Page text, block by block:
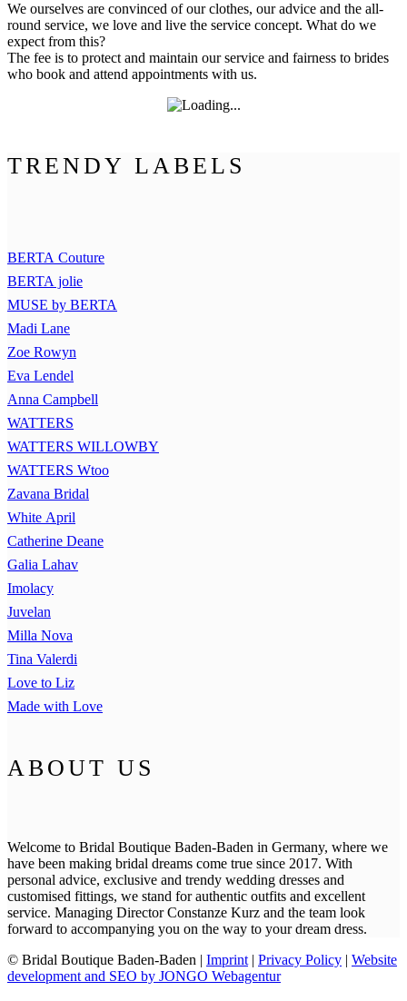
We ourselves are convinced of our clothes, our advice and the all-
round service, we love and live the service concept. What do we
expect from this?
The fee is to protect and maintain our service and fairness to brides
who book and attend appointments with us.
TRENDY LABELS
BERTA Couture
BERTA jolie
MUSE by BERTA
Madi Lane
Zoe Rowyn
Eva Lendel
Anna Campbell
WATTERS
WATTERS WILLOWBY
WATTERS Wtoo
Zavana Bridal
White April
Catherine Deane
Galia Lahav
Imolacy
Juvelan
Milla Nova
Tina Valerdi
Love to Liz
Made with Love
ABOUT US
Welcome to Bridal Boutique Baden-Baden in Germany, where we
have been making bridal dreams come true since 2017. With
personal advice, exclusive and trendy wedding dresses and
customised fittings, we stand for authentic outfits and excellent
service. Managing Director Constanze Kurz and the team look
forward to accompanying you on the way to your dream dress.
© Bridal Boutique Baden-Baden | Imprint | Privacy Policy | Website
development and SEO by JONGO Webagentur